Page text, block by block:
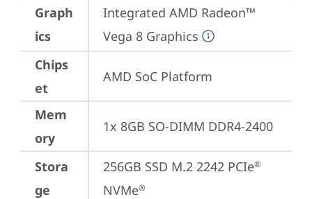
Graph
ics
Integrated AMD Radeon™
Vega 8 Graphics
Chips
et
AMD SoC Platform
Mem
ory
1x 8GB SO-DIMM DDR4-2400
Stora
ge
256GB SSD M.2 2242 PCIe®
NVMe®